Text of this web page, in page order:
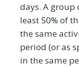
days. A group
least 50% of
the same
period (or as
in the same